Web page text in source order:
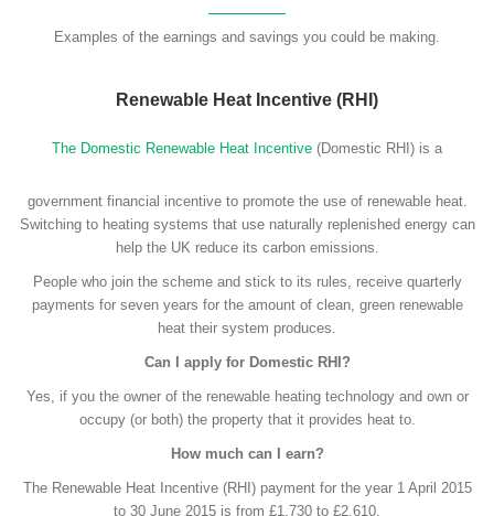
Examples of the earnings and savings you could be making.
Renewable Heat Incentive (RHI)
The Domestic Renewable Heat Incentive (Domestic RHI) is a
government financial incentive to promote the use of renewable heat.
Switching to heating systems that use naturally replenished energy can
help the UK reduce its carbon emissions.
People who join the scheme and stick to its rules, receive quarterly
payments for seven years for the amount of clean, green renewable
heat their system produces.
Can I apply for Domestic RHI?
Yes, if you the owner of the renewable heating technology and own or
occupy (or both) the property that it provides heat to.
How much can I earn?
The Renewable Heat Incentive (RHI) payment for the year 1 April 2015
to 30 June 2015 is from £1,730 to £2,610.